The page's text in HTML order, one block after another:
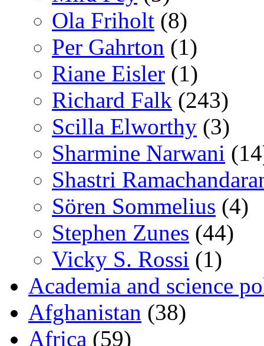
Ola Friholt (8)
Per Gahrton (1)
Riane Eisler (1)
Richard Falk (243)
Scilla Elworthy (3)
Sharmine Narwani
Shastri
Sören Sommelius (4)
Stephen Zunes (44)
Vicky S. Rossi (1)
Academia and science
Afghanistan (38)
Africa (59)